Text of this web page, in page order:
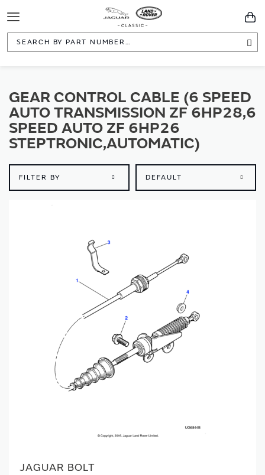
Toggle
Navigation
GEAR CONTROL CABLE (6 SPEED
AUTO TRANSMISSION ZF 6HP28,6
SPEED AUTO ZF 6HP26
STEPTRONIC,AUTOMATIC)
FILTER BY
JAGUAR BOLT